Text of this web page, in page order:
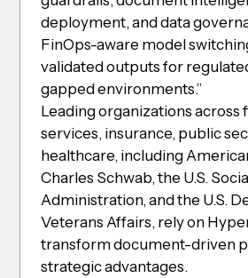
deployment, and data
FinOps-aware model
validated outputs for
gapped environments.”
Leading organizations across
services, insurance, public
healthcare, including
Charles Schwab, the U.S.
Administration, and the U.S.
Veterans Affairs, rely on
transform document-driven
strategic advantages.